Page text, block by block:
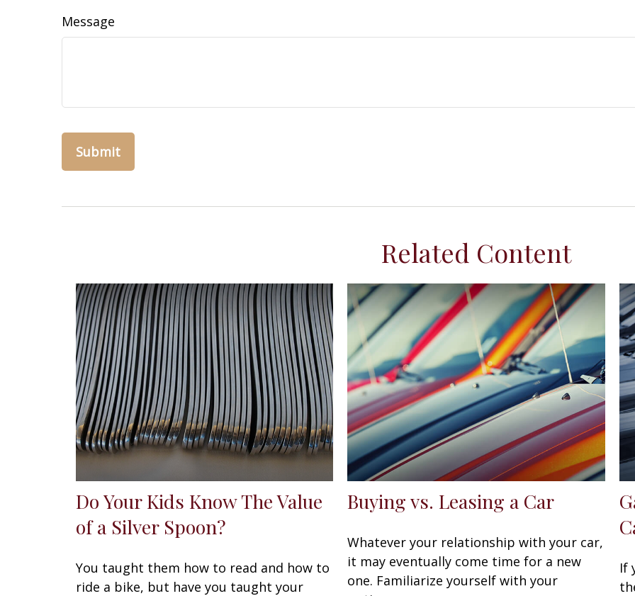
Message
Related Content
Do Your Kids Know The Value
of a Silver Spoon?
You taught them how to read and how to
ride a bike, but have you taught your
Buying vs. Leasing a Car
Whatever your relationship with your car,
it may eventually come time for a new
one. Familiarize yourself with your
If